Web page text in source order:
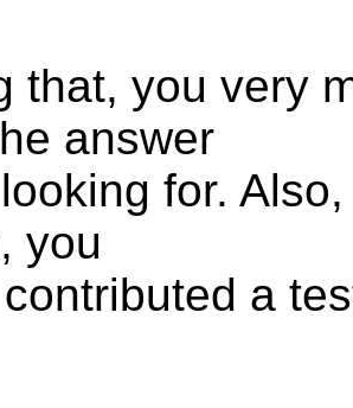
that, you very
answer
for.
you
a